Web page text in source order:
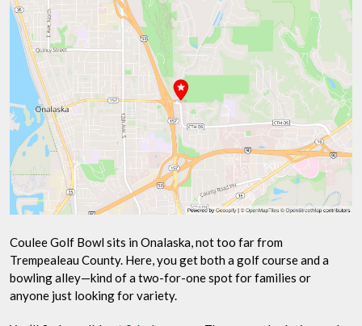
Coulee Golf Bowl sits in Onalaska, not too far from
Trempealeau County. Here, you get both a golf course and a
bowling alley—kind of a two-for-one spot for families or
anyone just looking for variety.